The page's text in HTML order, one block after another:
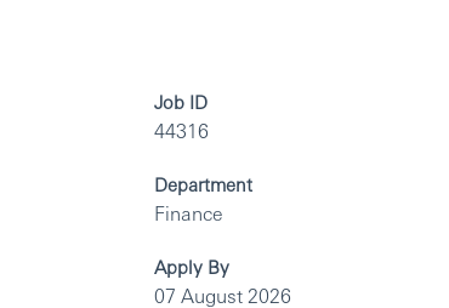
Job ID
44316
Department
Finance
Apply By
07 August 2026